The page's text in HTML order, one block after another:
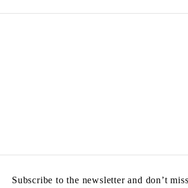
Subscribe to the newsletter and don’t